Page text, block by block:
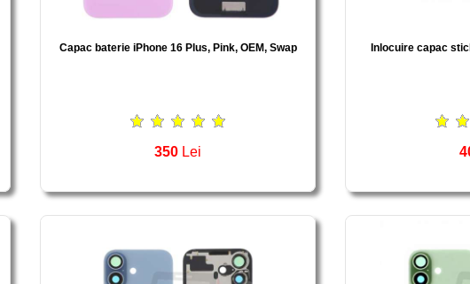
Capac baterie iPhone 16 Plus, Pink, OEM, Swap
350 Lei
Inlocuire capac